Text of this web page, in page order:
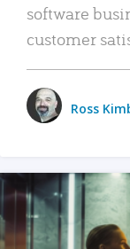
software
customer
Ross